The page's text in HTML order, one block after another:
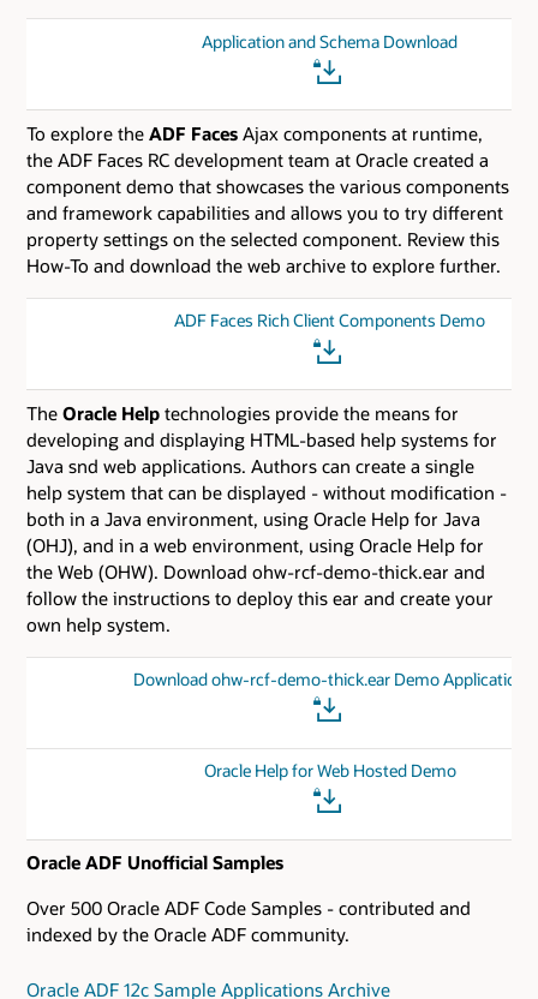
Application and Schema Download
To explore the ADF Faces Ajax components at runtime,
the ADF Faces RC development team at Oracle created a
component demo that showcases the various components
and framework capabilities and allows you to try different
property settings on the selected component. Review this
How-To and download the web archive to explore further.
ADF Faces Rich Client Components Demo
The Oracle Help technologies provide the means for
developing and displaying HTML-based help systems for
Java snd web applications. Authors can create a single
help system that can be displayed - without modification -
both in a Java environment, using Oracle Help for Java
(OHJ), and in a web environment, using Oracle Help for
the Web (OHW). Download ohw-rcf-demo-thick.ear and
follow the instructions to deploy this ear and create your
own help system.
Download ohw-rcf-demo-thick.ear Demo Application
Oracle Help for Web Hosted Demo
Oracle ADF Unofficial Samples
Over 500 Oracle ADF Code Samples - contributed and
indexed by the Oracle ADF community.
Oracle ADF 12c Sample Applications Archive